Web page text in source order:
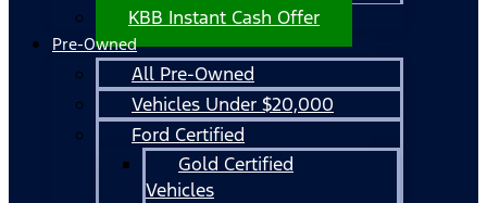
KBB Instant Cash Offer
Pre-Owned
All Pre-Owned
Vehicles Under $20,000
Ford Certified
Gold Certified
Vehicles